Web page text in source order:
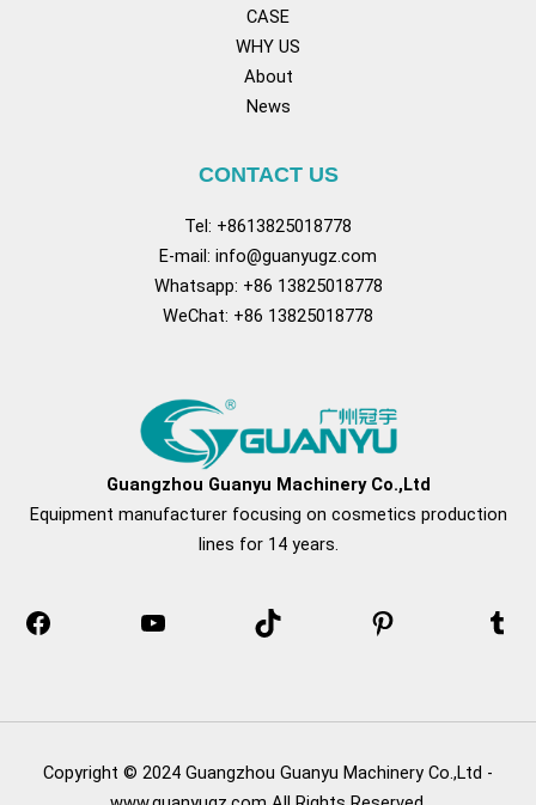
CASE
WHY US
About
News
CONTACT US
Tel: +8613825018778
E-mail: info@guanyugz.com
Whatsapp: +86 13825018778
WeChat: +86 13825018778
Guangzhou Guanyu Machinery Co.,Ltd
Equipment manufacturer focusing on cosmetics production
lines for 14 years.
Copyright © 2024 Guangzhou Guanyu Machinery Co.,Ltd -